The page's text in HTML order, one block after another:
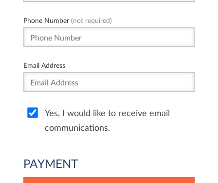
Phone Number (not required)
Email Address
Yes, I would like to receive email
communications.
PAYMENT